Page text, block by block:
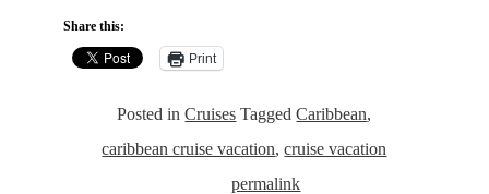
Share this:
Print
Posted in Cruises Tagged Caribbean,
caribbean cruise vacation,cruise vacation
permalink